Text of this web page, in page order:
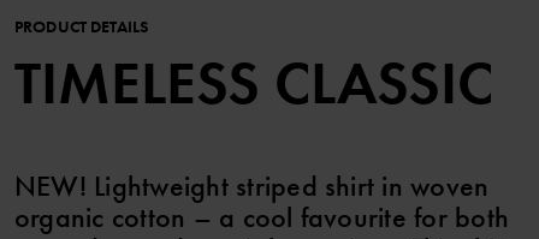
PRODUCT DETAILS
TIMELESS CLASSIC
NEW! Lightweight striped shirt in woven
organic cotton – a cool favourite for both